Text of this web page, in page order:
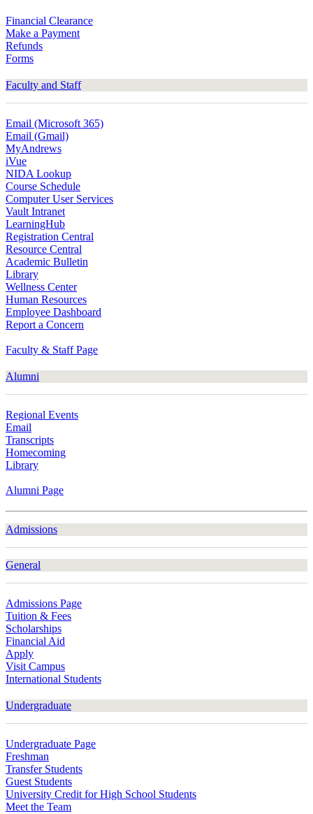
Financial Clearance
Make a Payment
Refunds
Forms
Faculty and Staff
Email (Microsoft 365)
Email (Gmail)
MyAndrews
iVue
NIDA Lookup
Course Schedule
Computer User Services
Vault Intranet
LearningHub
Registration Central
Resource Central
Academic Bulletin
Library
Wellness Center
Human Resources
Employee Dashboard
Report a Concern
Faculty & Staff Page
Alumni
Regional Events
Email
Transcripts
Homecoming
Library
Alumni Page
Admissions
General
Admissions Page
Tuition & Fees
Scholarships
Financial Aid
Apply
Visit Campus
International Students
Undergraduate
Undergraduate Page
Freshman
Transfer Students
Guest Students
University Credit for High School Students
Meet the Team